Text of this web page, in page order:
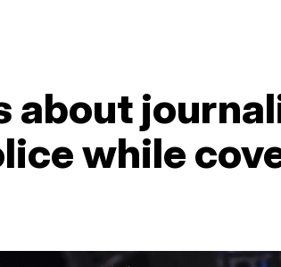
about
while